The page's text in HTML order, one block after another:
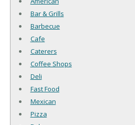
Bar & Grills
Barbecue
Cafe
Caterers
Coffee Shops
Deli
Fast Food
Mexican
Pizza